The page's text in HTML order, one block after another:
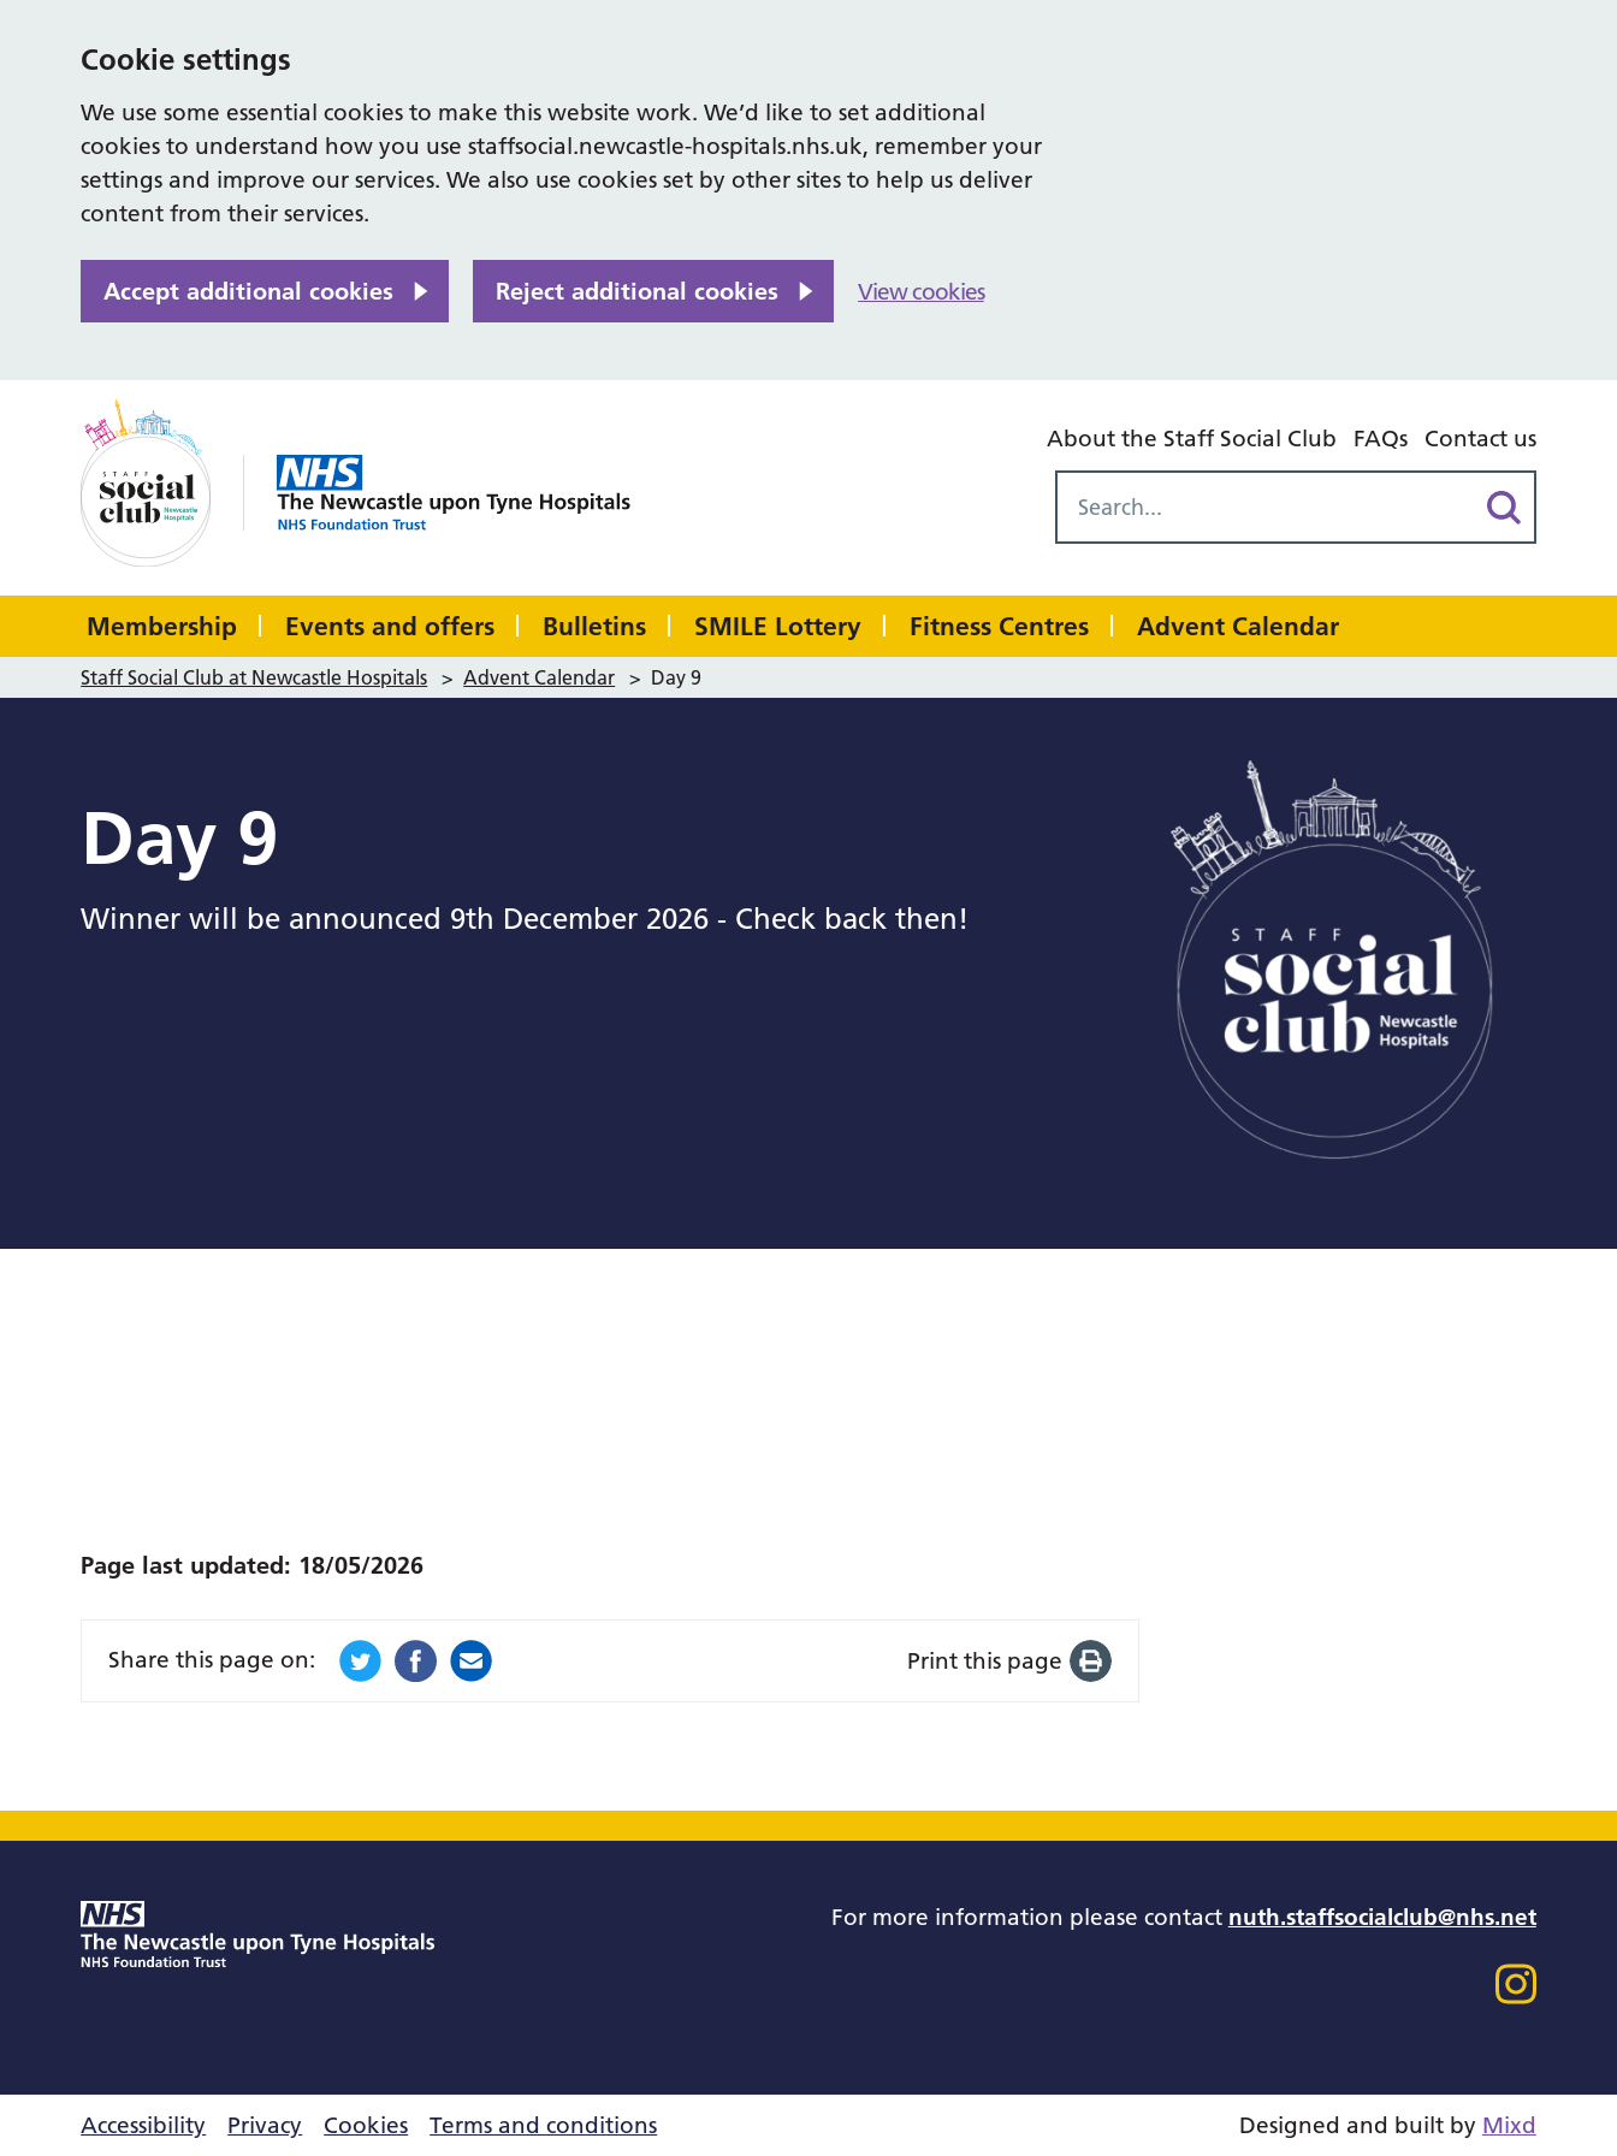
Cookie settings
We use some essential cookies to make this website work. We’d like to set additional
cookies to understand how you use staffsocial.newcastle-hospitals.nhs.uk, remember your
settings and improve our services. We also use cookies set by other sites to help us deliver
content from their services.
Accept additional cookies Reject additional cookies View cookies
About the Staff Social Club FAQs Contact us
Membership Events and offers Bulletins SMILE Lottery Fitness Centres Advent Calendar
Staff Social Club at Newcastle Hospitals > Advent Calendar > Day 9
Day 9
Winner will be announced 9th December 2026 - Check back then!
Page last updated: 18/05/2026
Share this page on: Print this page
For more information please contact nuth.staffsocialclub@nhs.net
Accessibility Privacy Cookies Terms and conditions Designed and built by Mixd